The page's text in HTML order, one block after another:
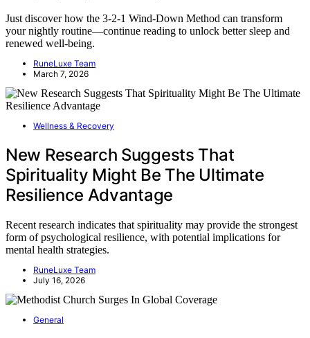
Just discover how the 3-2-1 Wind-Down Method can transform
your nightly routine—continue reading to unlock better sleep and
renewed well-being.
RuneLuxe Team
March 7, 2026
Wellness & Recovery
New Research Suggests That
Spirituality Might Be The Ultimate
Resilience Advantage
Recent research indicates that spirituality may provide the strongest
form of psychological resilience, with potential implications for
mental health strategies.
RuneLuxe Team
July 16, 2026
General